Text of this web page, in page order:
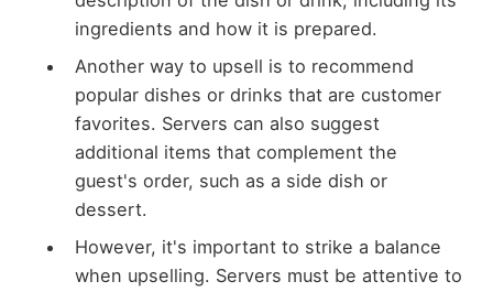
ingredients and how it is prepared.
Another way to upsell is to recommend
popular dishes or drinks that are customer
favorites. Servers can also suggest
additional items that complement the
guest's order, such as a side dish or
dessert.
However, it's important to strike a balance
when upselling. Servers must be attentive to